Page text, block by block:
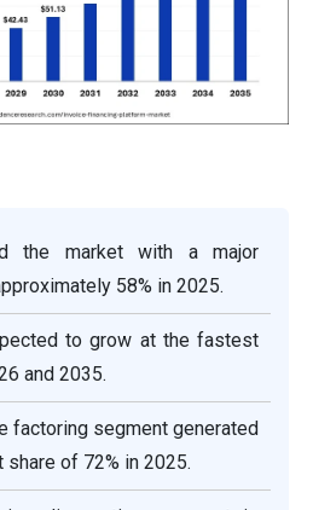
the market with a major
58% in 2025.
to grow at the fastest
and 2035.
factoring segment generated
of 72% in 2025.